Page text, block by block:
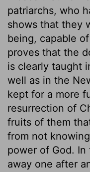
patriarchs, who
shows that they
being, capable
proves that the
is clearly taught
well as in the
kept for a more
resurrection of
fruits of them
from not
power of God.
away one after